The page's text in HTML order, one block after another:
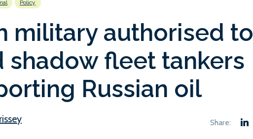
Policy
military authorised to
shadow fleet tankers
Russian oil